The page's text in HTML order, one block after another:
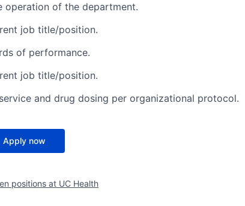
of the department.
job title/position.
of performance.
job title/position.
and drug dosing per organizational protocol.
Apply now
positions at UC Health